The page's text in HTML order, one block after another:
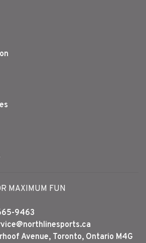
MAXIMUM FUN
9463
Avenue, Toronto, Ontario M4G